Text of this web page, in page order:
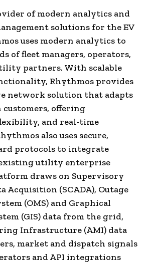
of modern analytics and
solutions for the EV
uses modern analytics to
of fleet managers, operators,
partners. With scalable
Rhythmos provides
network solution that adapts
offering
and real-time
also uses secure,
protocols to integrate
utility enterprise
draws on Supervisory
Acquisition (SCADA), Outage
(OMS) and Graphical
(GIS) data from the grid,
Infrastructure (AMI) data
market and dispatch signals
and API integrations